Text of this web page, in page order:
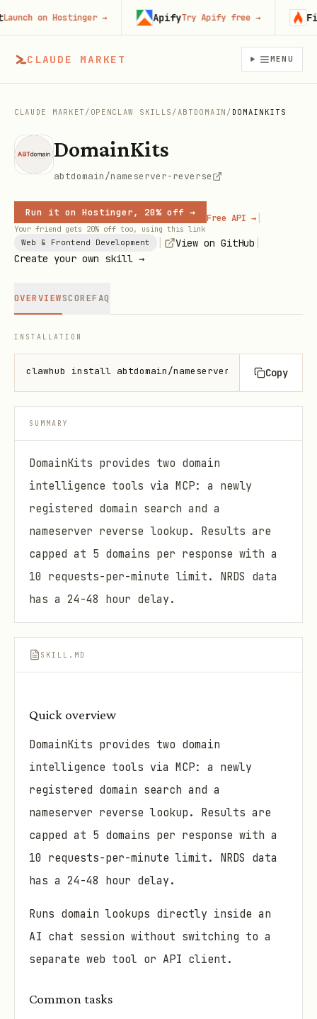
CLAUDE MARKET MENU
CLAUDE MARKET / OPENCLAW SKILLS /ABTDOMAIN / DOMAINKITS
DomainKits
abtdomain/nameserver-reverse
Run it on Hostinger, 20% off →
Your friend gets 20% off too, using this link
Free API → |
Web & Frontend Development View on GitHub
Create your own skill →
OVERVIEWSCOREFAQ
INSTALLATION
clawhub install abtdomain/nameserver-reverseCopy
SUMMARY
DomainKits provides two domain
intelligence tools via MCP: a newly
registered domain search and a
nameserver reverse lookup. Results are
capped at 5 domains per response with a
10 requests-per-minute limit. NRDS data
has a 24-48 hour delay.
SKILL.MD
Quick overview
DomainKits provides two domain
intelligence tools via MCP: a newly
registered domain search and a
nameserver reverse lookup. Results are
capped at 5 domains per response with a
10 requests-per-minute limit. NRDS data
has a 24-48 hour delay.
Runs domain lookups directly inside an
AI chat session without switching to a
separate web tool or API client.
Common tasks
on Hostinger→ ApifyTry Apify free→